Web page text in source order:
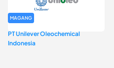
MAGANG
PT Unilever Oleochemical
Indonesia